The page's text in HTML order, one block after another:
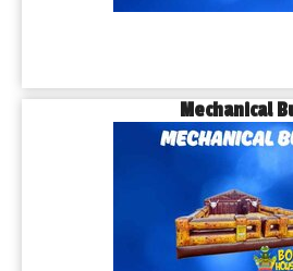
Mechanical